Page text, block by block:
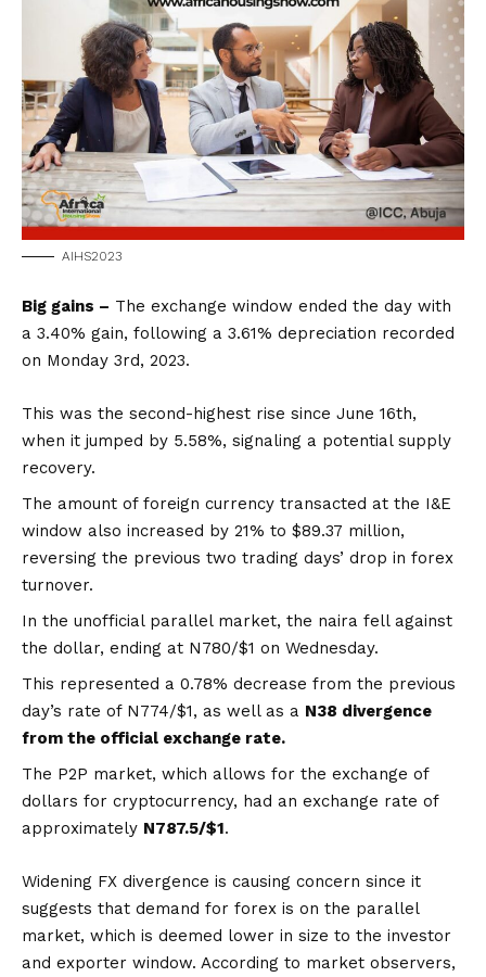
AIHS2023
Big gains – The exchange window ended the day with
a 3.40% gain, following a 3.61% depreciation recorded
on Monday 3rd, 2023.
This was the second-highest rise since June 16th,
when it jumped by 5.58%, signaling a potential supply
recovery.
The amount of foreign currency transacted at the I&E
window also increased by 21% to $89.37 million,
reversing the previous two trading days’ drop in forex
turnover.
In the unofficial parallel market, the naira fell against
the dollar, ending at N780/$1 on Wednesday.
This represented a 0.78% decrease from the previous
day’s rate of N774/$1, as well as a N38 divergence
from the official exchange rate.
The P2P market, which allows for the exchange of
dollars for cryptocurrency, had an exchange rate of
approximately N787.5/$1.
Widening FX divergence is causing concern since it
suggests that demand for forex is on the parallel
market, which is deemed lower in size to the investor
and exporter window. According to market observers,